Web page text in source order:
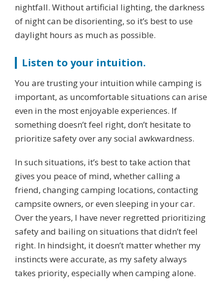
nightfall. Without artificial lighting, the darkness
of night can be disorienting, so it’s best to use
daylight hours as much as possible.
Listen to your intuition.
You are trusting your intuition while camping is
important, as uncomfortable situations can arise
even in the most enjoyable experiences. If
something doesn’t feel right, don’t hesitate to
prioritize safety over any social awkwardness.
In such situations, it’s best to take action that
gives you peace of mind, whether calling a
friend, changing camping locations, contacting
campsite owners, or even sleeping in your car.
Over the years, I have never regretted prioritizing
safety and bailing on situations that didn’t feel
right. In hindsight, it doesn’t matter whether my
instincts were accurate, as my safety always
takes priority, especially when camping alone.